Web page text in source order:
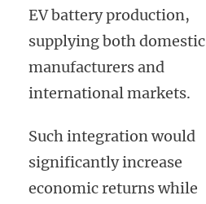
EV battery production,
supplying both domestic
manufacturers and
international markets.
Such integration would
significantly increase
economic returns while